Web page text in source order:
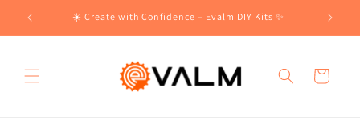
Skip to
content
☀️ Create with Confidence – Evalm DIY Kits ✨
Cart